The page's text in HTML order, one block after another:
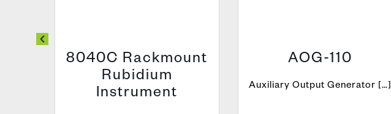
8040C Rackmount
Rubidium
Instrument
AOG-110
Auxiliary Output Generator […]